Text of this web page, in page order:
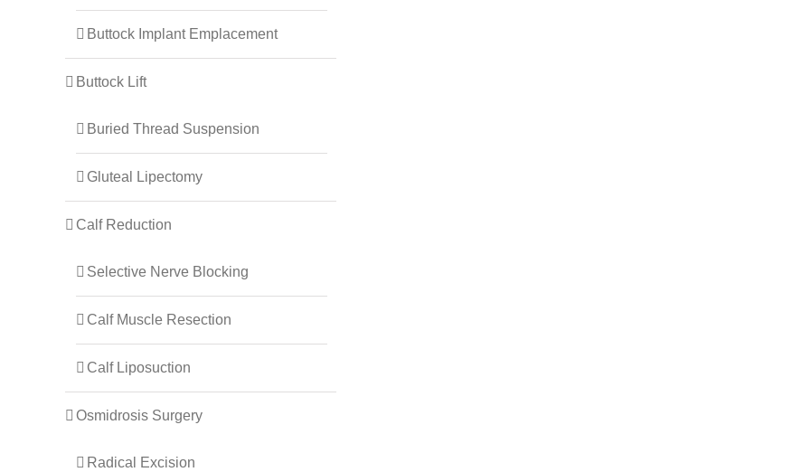
Buttock Implant Emplacement
Buttock Lift
Buried Thread Suspension
Gluteal Lipectomy
Calf Reduction
Selective Nerve Blocking
Calf Muscle Resection
Calf Liposuction
Osmidrosis Surgery
Radical Excision